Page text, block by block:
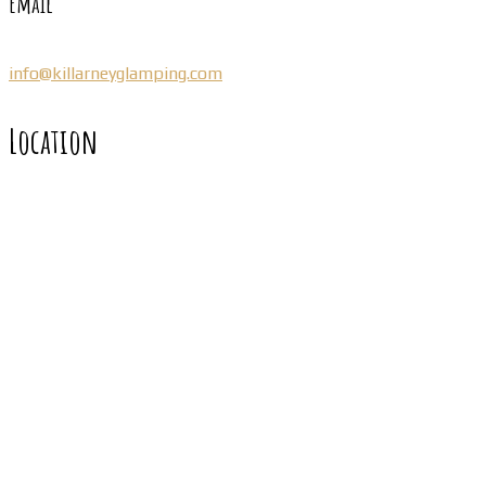
info@killarneyglamping.com
Location